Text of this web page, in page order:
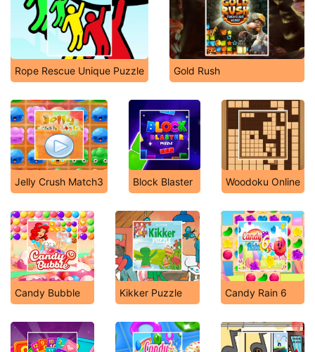
Rope Rescue Unique Puzzle Gold Rush
Jelly Crush Match3 Block Blaster Woodoku Online
Candy Bubble Kikker Puzzle Candy Rain 6